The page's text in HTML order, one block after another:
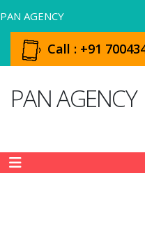
PAN AGENCY
Call : +91
PAN AGENCY